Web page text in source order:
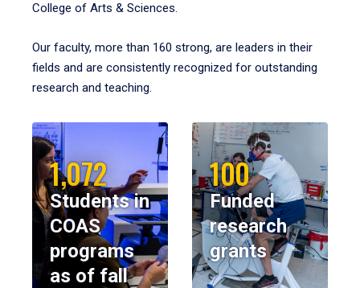
College of Arts & Sciences.
Our faculty, more than 160 strong, are leaders in their
fields and are consistently recognized for outstanding
research and teaching.
1,072
Students in
COAS
programs
as of fall
100
Funded
research
grants